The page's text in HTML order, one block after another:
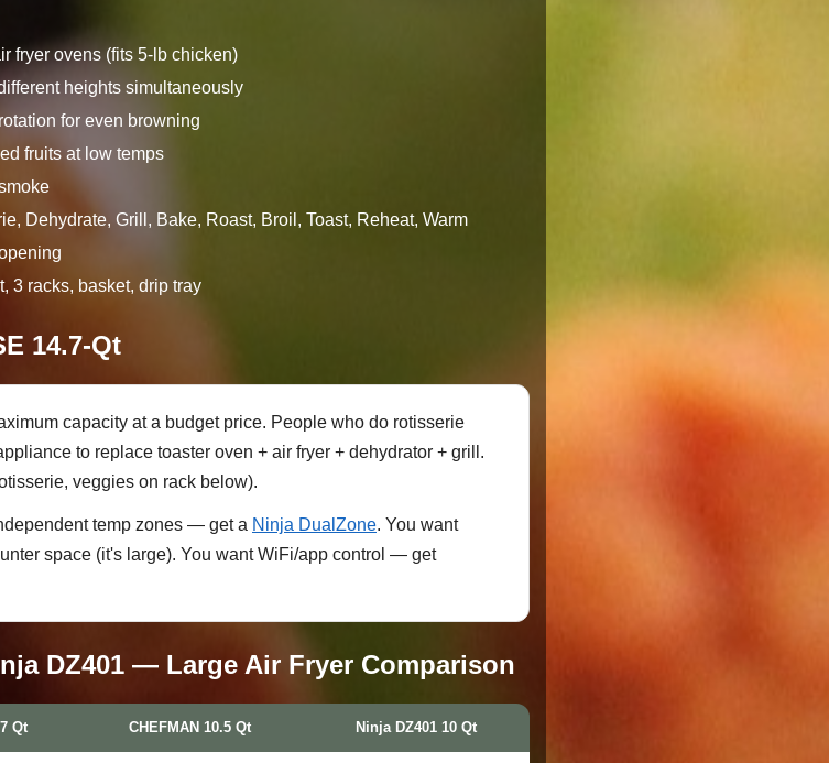
fryer ovens (fits 5-lb chicken)
heights simultaneously
for even browning
fruits at low temps
Dehydrate, Grill, Bake, Roast, Broil, Toast, Reheat, Warm
3 racks, basket, drip tray
14.7-Qt
capacity at a budget price. People who do rotisserie
to replace toaster oven + air fryer + dehydrator + grill.
veggies on rack below).
temp zones — get a Ninja DualZone. You want
space (it's large). You want WiFi/app control — get
DZ401 — Large Air Fryer Comparison
Qt CHEFMAN 10.5 Qt Ninja DZ401 10 Qt